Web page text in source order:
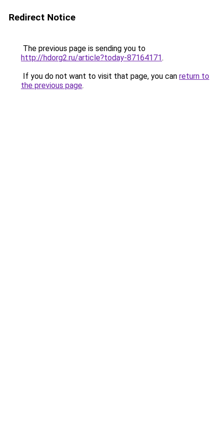
Redirect Notice
The previous page is sending you to
http://hdorg2.ru/article?today-87164171.
If you do not want to visit that page, you can return to
the previous page.